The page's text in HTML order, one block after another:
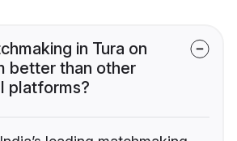
in Tura on
better than other
platforms?